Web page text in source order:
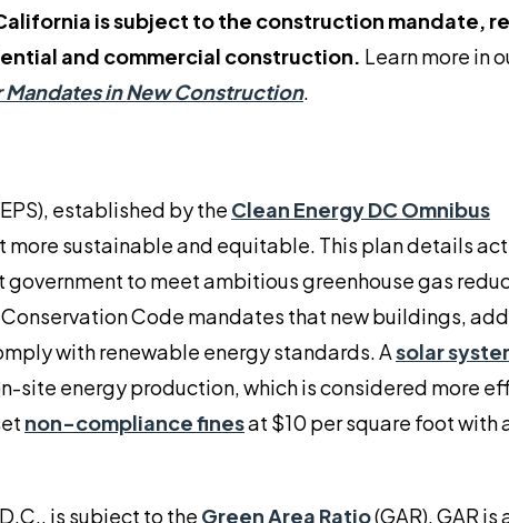
is subject to the construction mandate,
and commercial construction. Learn more in
in New Construction.
established by the Clean Energy DC Omnibus
more sustainable and equitable. This plan details
to meet ambitious greenhouse gas
Code mandates that new buildings,
with renewable energy standards. Asolar
site energy production, which is considered more
non-compliance finesat $10 per square foot with
is subject to the Green Area Ratio(GAR). GAR is